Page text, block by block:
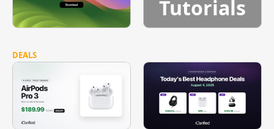
Tutorials
DEALS